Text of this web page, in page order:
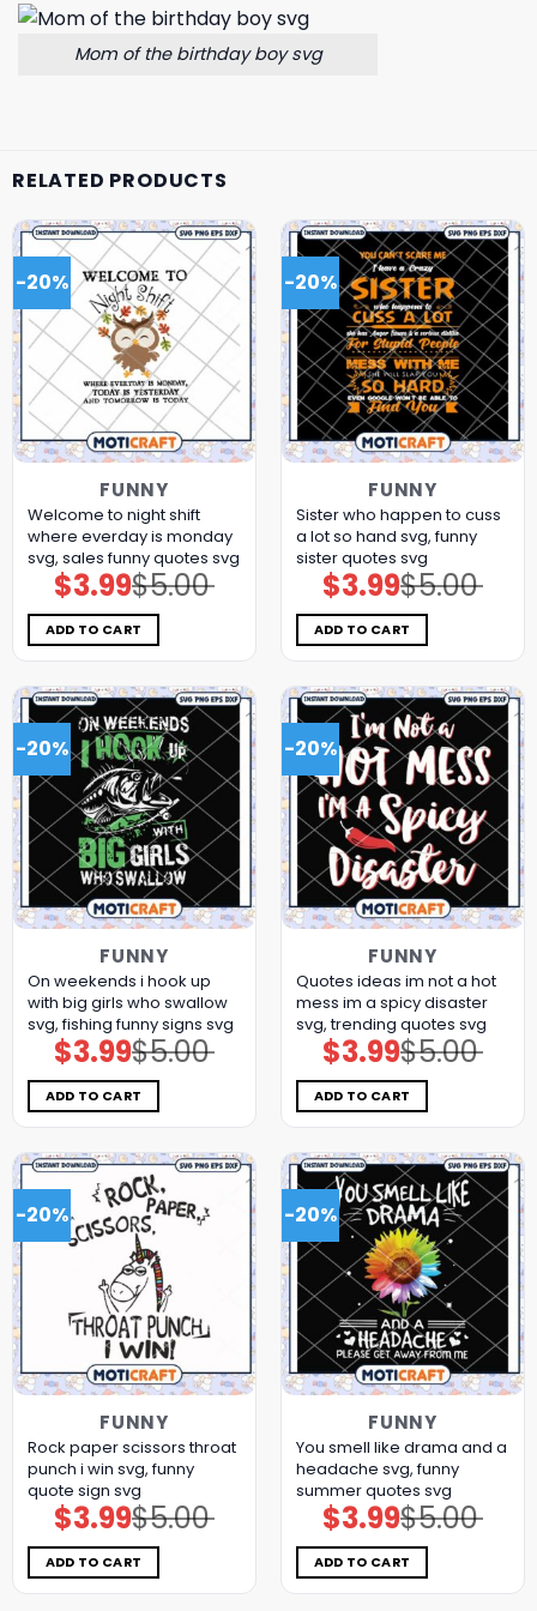
Mom of the birthday boy svg
RELATED PRODUCTS
-20%
FUNNY
Welcome to night shift
where everday is monday
svg, sales funny quotes​ svg
$5.00
Original
price
was:
$5.00.
$3.99Current
price
is:
$3.99.
ADD TO CART
-20%
FUNNY
Sister who happen to cuss
a lot so hand svg, funny
sister quotes svg
$5.00
Original
price
was:
$5.00.
$3.99Current
price
is:
$3.99.
ADD TO CART
-20%
FUNNY
On weekends i hook up
with big girls who swallow
svg, fishing funny signs​ svg
$5.00
Original
price
was:
$5.00.
$3.99Current
price
is:
$3.99.
ADD TO CART
-20%
FUNNY
Quotes ideas im not a hot
mess im a spicy disaster
svg, trending quotes svg
$5.00
Original
price
was:
$5.00.
$3.99Current
price
is:
$3.99.
ADD TO CART
-20%
FUNNY
Rock paper scissors throat
punch i win svg, funny
quote sign​ svg
$5.00
Original
price
was:
$5.00.
$3.99Current
price
is:
$3.99.
ADD TO CART
-20%
FUNNY
You smell like drama and a
headache svg, funny
summer quotes svg
$5.00
Original
price
was:
$5.00.
$3.99Current
price
is:
$3.99.
ADD TO CART